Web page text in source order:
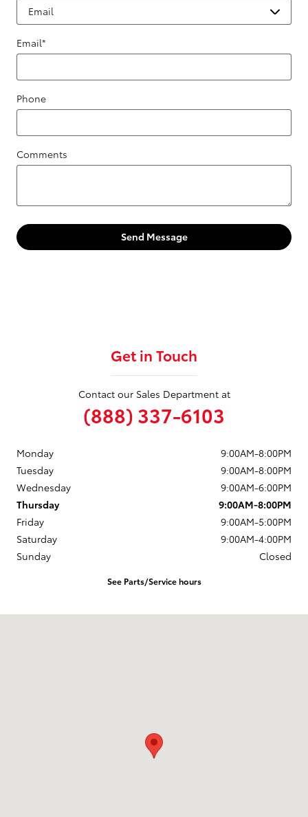
Email*
Phone
Comments
Send Message
Get in Touch
Contact our Sales Department at
(888) 337-6103
Monday
9:00AM-8:00PM
Tuesday
9:00AM-8:00PM
Wednesday
9:00AM-6:00PM
Thursday
9:00AM-8:00PM
Friday
9:00AM-5:00PM
Saturday
9:00AM-4:00PM
Sunday
Closed
See Parts/Service hours